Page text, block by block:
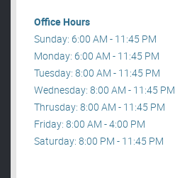
Office Hours
Sunday: 6:00 AM - 11:45 PM
Monday: 6:00 AM - 11:45 PM
Tuesday: 8:00 AM - 11:45 PM
Wednesday: 8:00 AM - 11:45 PM
Thrusday: 8:00 AM - 11:45 PM
Friday: 8:00 AM - 4:00 PM
Saturday: 8:00 PM - 11:45 PM